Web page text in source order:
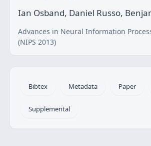
Ian Osband, Daniel Russo,
Advances in Neural Information
(NIPS 2013)
Bibtex Metadata Paper
Supplemental